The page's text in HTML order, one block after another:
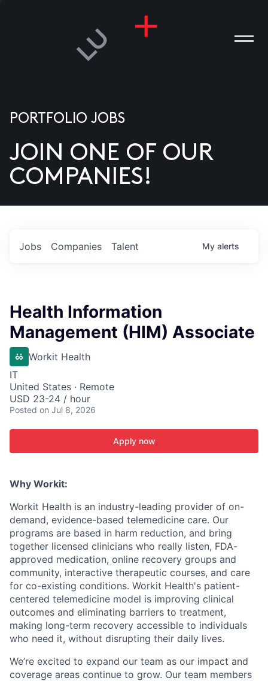
US
PORTFOLIO JOBS
JOIN ONE OF OUR
COMPANIES!
Jobs Companies Talent My alerts
Health Information
Management (HIM) Associate
Workit Health
IT
United States · Remote
USD 23-24 / hour
Posted on Jul 8, 2026
Apply now
Why Workit:
Workit Health is an industry-leading provider of on-
demand, evidence-based telemedicine care. Our
programs are based in harm reduction, and bring
together licensed clinicians who really listen, FDA-
approved medication, online recovery groups and
community, interactive therapeutic courses, and care
for co-existing conditions. Workit Health's patient-
centered telemedicine model is improving clinical
outcomes and eliminating barriers to treatment,
making long-term recovery accessible to individuals
who need it, without disrupting their daily lives.
We’re excited to expand our team as our impact and
coverage areas continue to grow. Our team members